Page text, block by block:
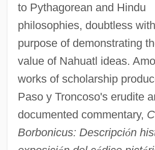
to Pythagorean and Hindu
philosophies, doubtless
purpose of demonstrating
value of Nahuatl ideas.
works of scholarship
Paso y Troncoso's erudite
documented commentary,
Borbonicus: Descripción